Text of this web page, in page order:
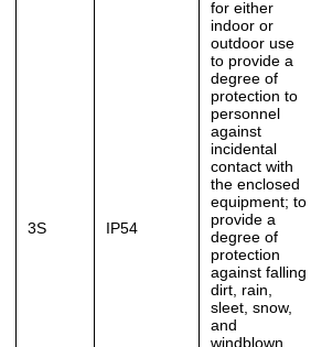
3S IP54
for either
indoor or
outdoor use
to provide a
degree of
protection to
personnel
against
incidental
contact with
the enclosed
equipment; to
provide a
degree of
protection
against falling
dirt, rain,
sleet, snow,
and
windblown